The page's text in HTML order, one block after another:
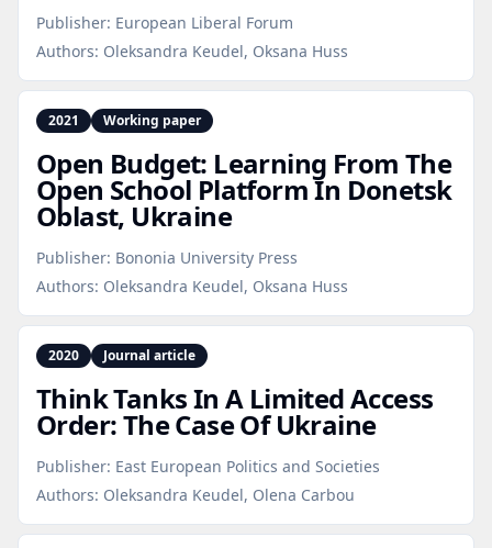
Publisher: European Liberal Forum
Authors: Oleksandra Keudel, Oksana Huss
2021 Working paper
Open Budget: Learning From The
Open School Platform In Donetsk
Oblast, Ukraine
Publisher: Bononia University Press
Authors: Oleksandra Keudel, Oksana Huss
2020 Journal article
Think Tanks In A Limited Access
Order: The Case Of Ukraine
Publisher: East European Politics and Societies
Authors: Oleksandra Keudel, Olena Carbou